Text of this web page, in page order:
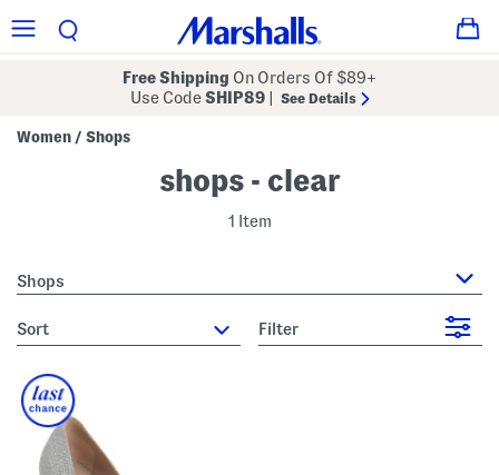
Free Shipping On Orders Of $89+
Use CodeSHIP89 See Details
Women / Shops
shops - clear
1 Item
Shops
sort Filter